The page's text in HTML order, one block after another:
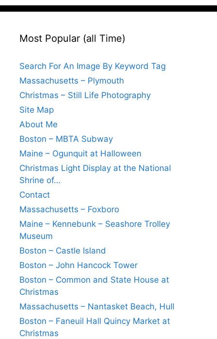
Most Popular (all Time)
Search For An Image By Keyword Tag
Massachusetts – Plymouth
Christmas – Still Life Photography
Site Map
About Me
Boston – MBTA Subway
Maine – Ogunquit at Halloween
Christmas Light Display at the National
Shrine of…
Contact
Massachusetts – Foxboro
Maine – Kennebunk – Seashore Trolley
Museum
Boston – Castle Island
Boston – John Hancock Tower
Boston – Common and State House at
Christmas
Massachusetts – Nantasket Beach, Hull
Boston – Faneuil Hall Quincy Market at
Christmas